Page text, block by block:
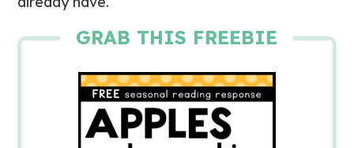
GRAB THIS FREEBIE